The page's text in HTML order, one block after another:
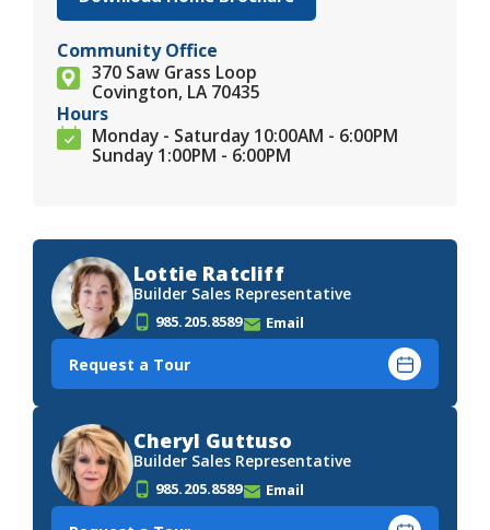
Community Office
370 Saw Grass Loop
Covington, LA 70435
Hours
Monday - Saturday 10:00AM - 6:00PM
Sunday 1:00PM - 6:00PM
Lottie Ratcliff
Builder Sales Representative
985.205.8589 Email
Request a Tour
Cheryl Guttuso
Builder Sales Representative
985.205.8589 Email